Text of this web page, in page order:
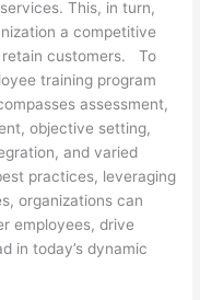
This, in turn,
a competitive
retain customers. To
training program
assessment,
objective setting,
and varied
practices, leveraging
organizations can
employees, drive
in today’s dynamic